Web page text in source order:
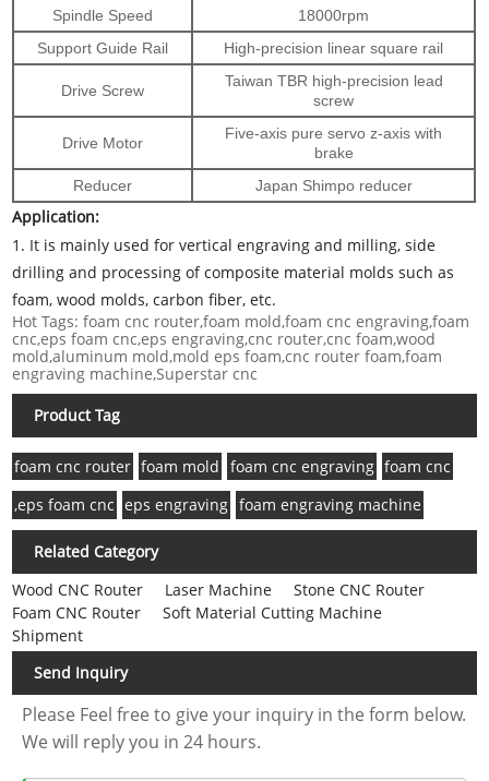
Spindle Speed
18000rpm
Support Guide Rail
High-precision linear square rail
Drive Screw
Taiwan TBR high-precision lead
screw
Drive Motor
Five-axis pure servo z-axis with
brake
Reducer
Japan Shimpo reducer
Application:
1. It is mainly used for vertical engraving and milling, side
drilling and processing of composite material molds such as
foam, wood molds, carbon fiber, etc.
Hot Tags: foam cnc router,foam mold,foam cnc engraving,foam
cnc,eps foam cnc,eps engraving,cnc router,cnc foam,wood
mold,aluminum mold,mold eps foam,cnc router foam,foam
engraving machine,Superstar cnc
Product Tag
foam cnc router foam mold foam cnc engraving foam cnc
,eps foam cnc eps engraving foam engraving machine
Related Category
Wood CNC Router
Laser Machine
Stone CNC Router
Foam CNC Router
Soft Material Cutting Machine
Shipment
Send Inquiry
Please Feel free to give your inquiry in the form below.
We will reply you in 24 hours.